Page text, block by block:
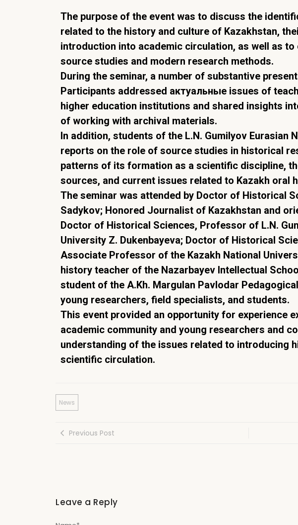
The purpose of the event was to discuss the
related to the history and culture of Kazakhstan,
introduction into academic circulation, as well as to
source studies and modern research methods.
During the seminar, a number of substantive
Participants addressed актуальные issues of
higher education institutions and shared insights
of working with archival materials.
In addition, students of the L.N. Gumilyov Eurasian
reports on the role of source studies in historical
patterns of its formation as a scientific discipline,
sources, and current issues related to Kazakh oral
The seminar was attended by Doctor of Historical
Sadykov; Honored Journalist of Kazakhstan and
Doctor of Historical Sciences, Professor of L.N.
University Z. Dukenbayeva; Doctor of Historical
Associate Professor of the Kazakh National
history teacher of the Nazarbayev Intellectual
student of the A.Kh. Margulan Pavlodar
young researchers, field specialists, and students.
This event provided an opportunity for experience
academic community and young researchers and
understanding of the issues related to introducing
scientific circulation.
News
Previous Post
Leave a Reply